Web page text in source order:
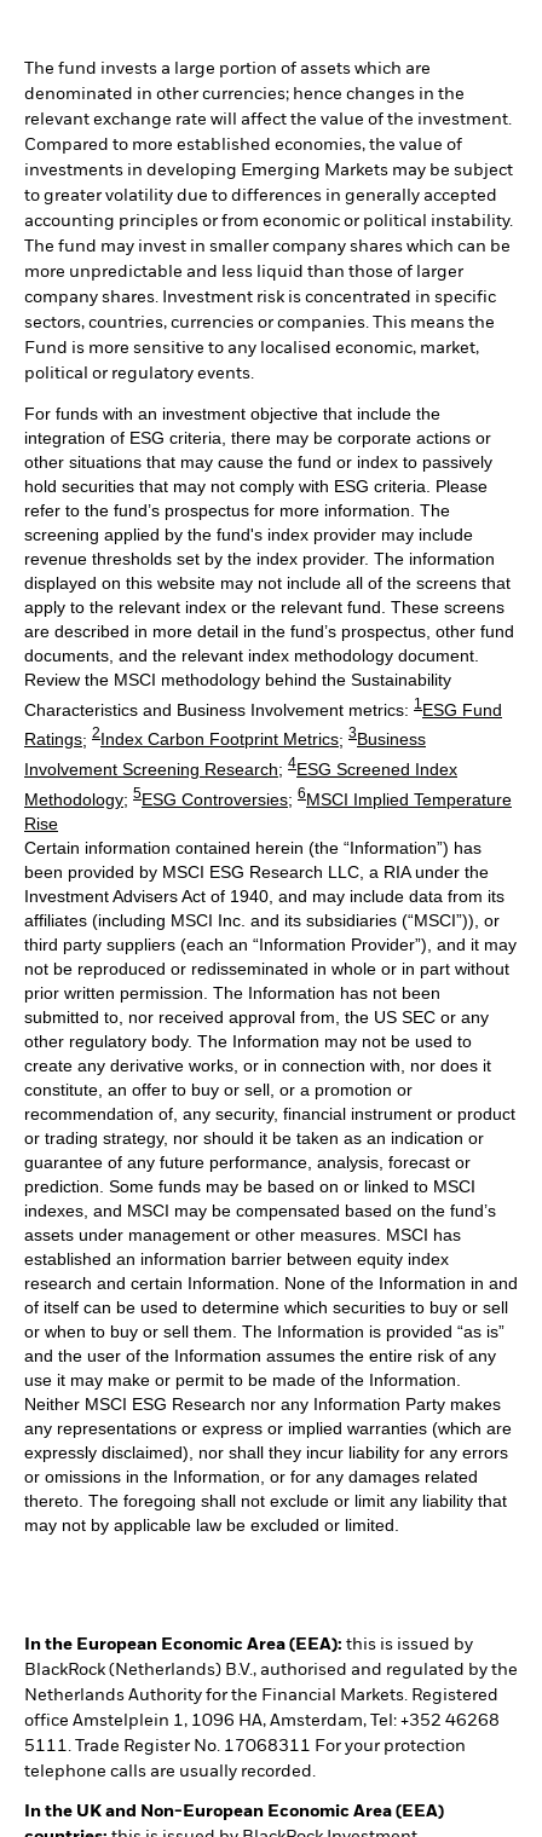
The fund invests a large portion of assets which are
denominated in other currencies; hence changes in the
relevant exchange rate will affect the value of the investment.
Compared to more established economies, the value of
investments in developing Emerging Markets may be subject
to greater volatility due to differences in generally accepted
accounting principles or from economic or political instability.
The fund may invest in smaller company shares which can be
more unpredictable and less liquid than those of larger
company shares. Investment risk is concentrated in specific
sectors, countries, currencies or companies. This means the
Fund is more sensitive to any localised economic, market,
political or regulatory events.
For funds with an investment objective that include the
integration of ESG criteria, there may be corporate actions or
other situations that may cause the fund or index to passively
hold securities that may not comply with ESG criteria. Please
refer to the fund’s prospectus for more information. The
screening applied by the fund's index provider may include
revenue thresholds set by the index provider. The information
displayed on this website may not include all of the screens that
apply to the relevant index or the relevant fund. These screens
are described in more detail in the fund’s prospectus, other fund
documents, and the relevant index methodology document.
Review the MSCI methodology behind the Sustainability
Characteristics and Business Involvement metrics: 1 ESG Fund
Ratings; 2Index Carbon Footprint Metrics; 3Business
Involvement Screening Research; 4ESG Screened Index
Methodology; 5ESG Controversies; 6MSCI Implied Temperature
Rise
Certain information contained herein (the “Information”) has
been provided by MSCI ESG Research LLC, a RIA under the
Investment Advisers Act of 1940, and may include data from its
affiliates (including MSCI Inc. and its subsidiaries (“MSCI”)), or
third party suppliers (each an “Information Provider”), and it may
not be reproduced or redisseminated in whole or in part without
prior written permission. The Information has not been
submitted to, nor received approval from, the US SEC or any
other regulatory body. The Information may not be used to
create any derivative works, or in connection with, nor does it
constitute, an offer to buy or sell, or a promotion or
recommendation of, any security, financial instrument or product
or trading strategy, nor should it be taken as an indication or
guarantee of any future performance, analysis, forecast or
prediction. Some funds may be based on or linked to MSCI
indexes, and MSCI may be compensated based on the fund’s
assets under management or other measures. MSCI has
established an information barrier between equity index
research and certain Information. None of the Information in and
of itself can be used to determine which securities to buy or sell
or when to buy or sell them. The Information is provided “as is”
and the user of the Information assumes the entire risk of any
use it may make or permit to be made of the Information.
Neither MSCI ESG Research nor any Information Party makes
any representations or express or implied warranties (which are
expressly disclaimed), nor shall they incur liability for any errors
or omissions in the Information, or for any damages related
thereto. The foregoing shall not exclude or limit any liability that
may not by applicable law be excluded or limited.
In the European Economic Area (EEA): this is issued by
BlackRock (Netherlands) B.V., authorised and regulated by the
Netherlands Authority for the Financial Markets. Registered
office Amstelplein 1, 1096 HA, Amsterdam, Tel: +352 46268
5111. Trade Register No. 17068311 For your protection
telephone calls are usually recorded.
In the UK and Non-European Economic Area (EEA)